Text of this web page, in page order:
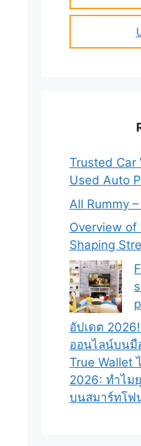
Trusted Car
Used Auto
All Rummy
Overview of
Shaping
อัปเดต
ออนไลน์บนมื
True Wallet
2026: ทำไม
บนสมาร์ทโฟ